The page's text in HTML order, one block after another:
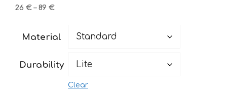
26 € – 89 €Price
through
Material
Durability
Clear